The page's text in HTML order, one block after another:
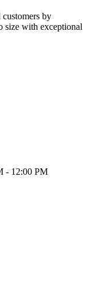
customers by
size with exceptional
- 12:00 PM